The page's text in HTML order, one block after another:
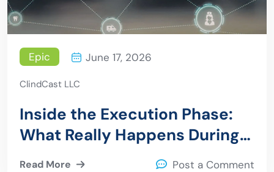
Epic June 17, 2026
ClindCast LLC
Inside the Execution Phase:
What Really Happens During
an Epic to Azure Migration
Read More Post a Comment